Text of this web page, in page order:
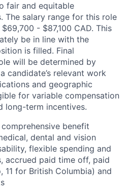
fair and equitable
The salary range for this role
- $87,100 CAD. This
be in line with the
is filled. Final
will be determined by
candidate’s relevant work
and geographic
for variable compensation
long-term incentives.
benefit
dental and vision
flexible spending and
accrued paid time off, paid
11 for British Columbia) and